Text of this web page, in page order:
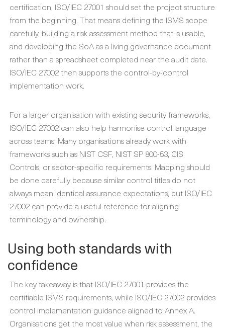
certification, ISO/IEC 27001 should set the project structure
from the beginning. That means defining the ISMS scope
carefully, building a risk assessment method that is usable,
and developing the SoA as a living governance document
rather than a spreadsheet completed near the audit date.
ISO/IEC 27002 then supports the control-by-control
implementation work.
For a larger organisation with existing security frameworks,
ISO/IEC 27002 can also help harmonise control language
across teams. Many organisations already work with
frameworks such as NIST CSF, NIST SP 800-53, CIS
Controls, or sector-specific requirements. Mapping should
be done carefully because similar control titles do not
always mean identical assurance expectations, but ISO/IEC
27002 can provide a useful reference for aligning
terminology and ownership.
Using both standards with
confidence
The key takeaway is that ISO/IEC 27001 provides the
certifiable ISMS requirements, while ISO/IEC 27002 provides
control implementation guidance aligned to Annex A.
Organisations get the most value when risk assessment, the